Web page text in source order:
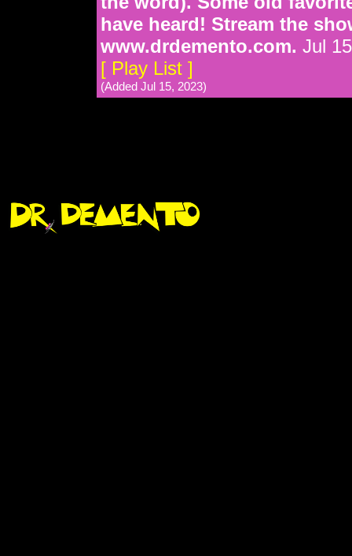
have heard! Stream the
www.drdemento.com. Jul
[ Play List ]
(Added Jul 15, 2023)